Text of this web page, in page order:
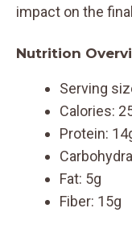
impact on the
Nutrition
Serving
Calories:
Protein:
Fat: 5g
Fiber: 15g